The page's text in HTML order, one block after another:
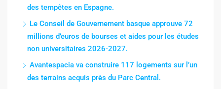
des tempêtes en Espagne.
Le Conseil de Gouvernement basque approuve 72
millions d’euros de bourses et aides pour les études
non universitaires 2026-2027.
Avantespacia va construire 117 logements sur l’un
des terrains acquis près du Parc Central.